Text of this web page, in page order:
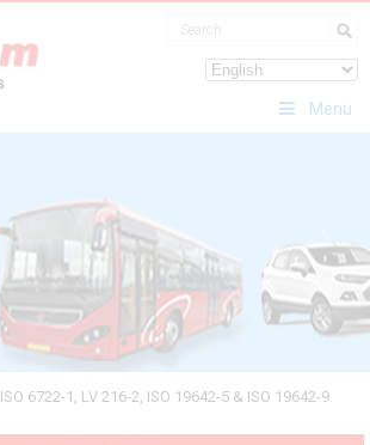
Menu
ISO 6722-1, LV 216-2, ISO 19642-5 & ISO 19642-9